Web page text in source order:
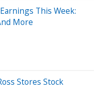
This Week:
More
Stores Stock